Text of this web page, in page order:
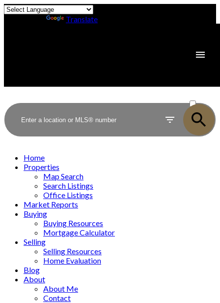
Translate
SOLD
Home
Properties
Map Search
Search Listings
Office Listings
Market Reports
Buying
Buying Resources
Mortgage Calculator
Selling
Selling Resources
Home Evaluation
Blog
About
About Me
Contact